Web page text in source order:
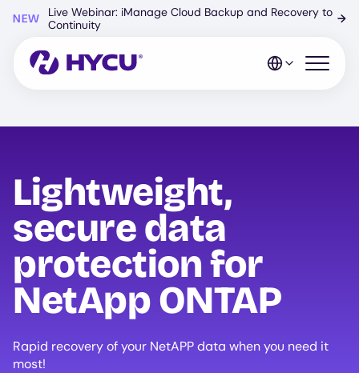
content
NEW
Live Webinar: iManage Cloud Backup and Recovery to
Continuity
→
Open
Lightweight,
secure data
protection for
NetApp ONTAP
Rapid recovery of your NetAPP data when you need it
most!